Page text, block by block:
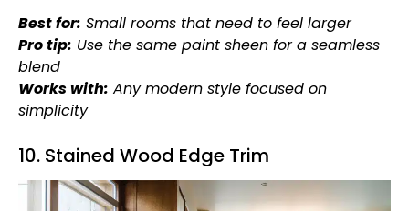
Best for: Small rooms that need to feel larger
Pro tip: Use the same paint sheen for a seamless
blend
Works with: Any modern style focused on
simplicity
10. Stained Wood Edge Trim